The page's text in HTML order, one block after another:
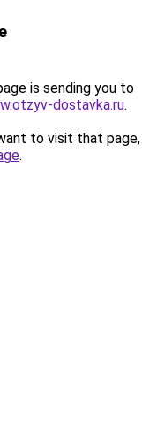
is sending you to
dostavka.ru.
to visit that page,
.